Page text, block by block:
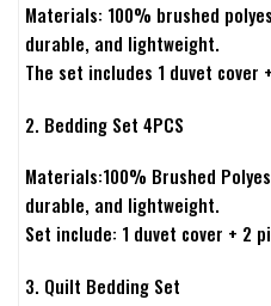
Materials: 100% brushed
durable, and lightweight.
The set includes 1 duvet cover
2. Bedding Set 4PCS
Materials:100% Brushed
durable, and lightweight.
Set include: 1 duvet cover + 2
3. Quilt Bedding Set